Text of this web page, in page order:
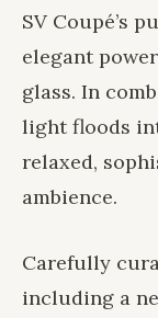
SV Coupé’s
elegant
glass. In
light floods
relaxed,
ambience.
Carefully
including a